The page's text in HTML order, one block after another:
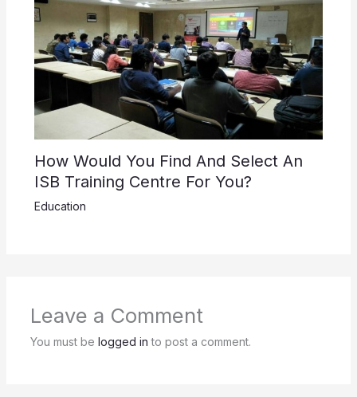
How Would You Find And Select An
ISB Training Centre For You?
Education
Leave a Comment
You must be logged in to post a comment.